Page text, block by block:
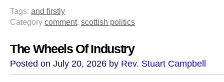
Tags: and firstly
Category comment, scottish politics
The Wheels Of Industry
Posted on July 20, 2026 by Rev. Stuart Campbell